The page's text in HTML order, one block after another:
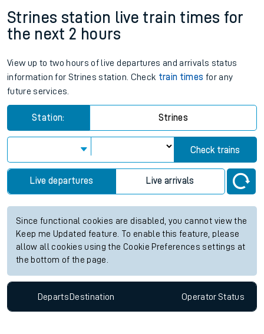
Strines station live train times for
the next 2 hours
View up to two hours of live departures and arrivals status
information for Strines station. Check train times for any
future services.
Station: Strines
Check trains
Live departures Live arrivals
Since functional cookies are disabled, you cannot view the
Keep me Updated feature. To enable this feature, please
allow all cookies using the Cookie Preferences settings at
the bottom of the page.
Departs Destination OperatorStatus